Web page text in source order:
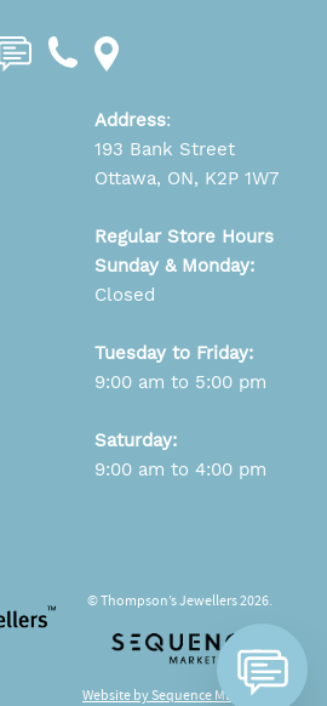
Address:
193 Bank Street
Ottawa, ON, K2P 1W7
Regular Store Hours
Sunday & Monday:
Closed
Tuesday to Friday:
9:00 am to 5:00 pm
Saturday:
9:00 am to 4:00 pm
© Thompson’s Jewellers 2026.
Website by Sequence Marketing